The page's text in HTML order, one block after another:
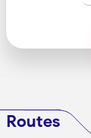
Routes